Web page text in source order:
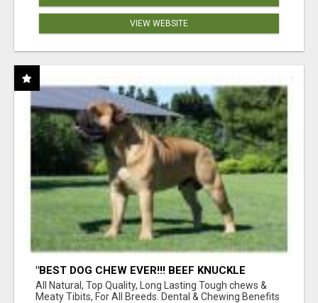
VIEW WEBSITE
"BEST DOG CHEW EVER!!! BEEF KNUCKLE
BONES!"
All Natural, Top Quality, Long Lasting Tough chews &
Meaty Tibits, For All Breeds. Dental & Chewing Benefits